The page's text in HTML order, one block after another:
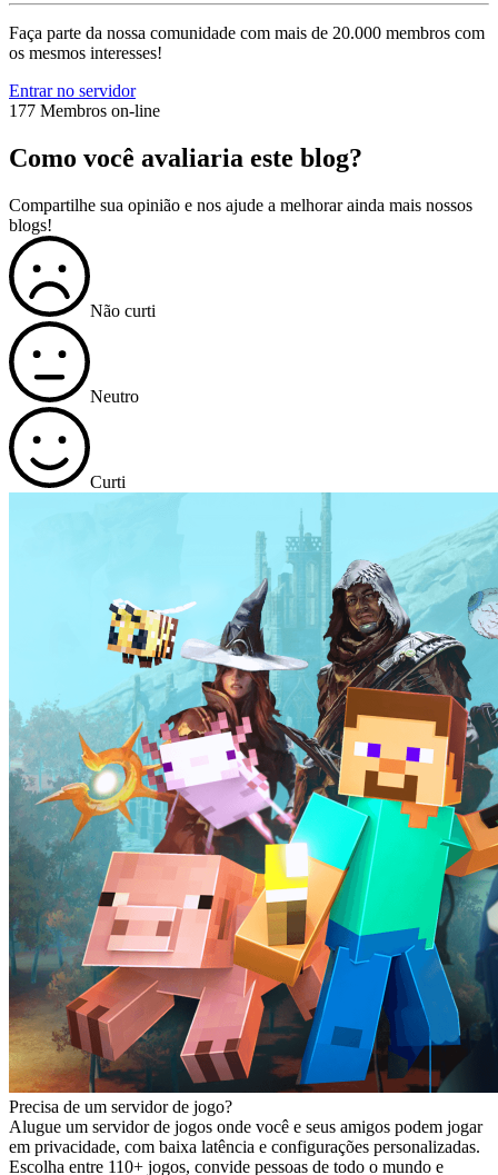
Faça parte da nossa comunidade com mais de 20.000 membros com
os mesmos interesses!
Entrar no servidor
177 Membros on-line
Como você avaliaria este blog?
Compartilhe sua opinião e nos ajude a melhorar ainda mais nossos
blogs!
Não curti
Neutro
Curti
Precisa de um servidor de jogo?
Alugue um servidor de jogos onde você e seus amigos podem jogar
em privacidade, com baixa latência e configurações personalizadas.
Escolha entre 110+ jogos, convide pessoas de todo o mundo e